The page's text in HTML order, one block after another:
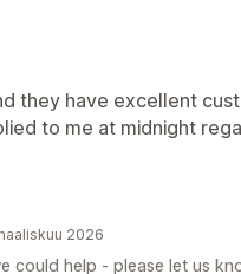
they have excellent
to me at midnight
2026
could help - please let us